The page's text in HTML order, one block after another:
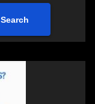
Search